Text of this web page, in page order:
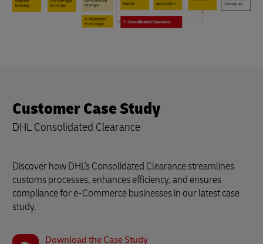
Customer Case Study
DHL Consolidated Clearance
Discover how DHL's Consolidated Clearance streamlines
customs processes, enhances efficiency, and ensures
compliance for e-Commerce businesses in our latest case
study.
Download the Case Study